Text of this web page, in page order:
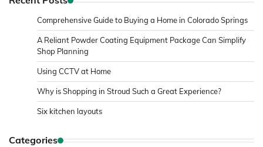
Comprehensive Guide to Buying a Home in Colorado Springs
A Reliant Powder Coating Equipment Package Can Simplify
Shop Planning
Using CCTV at Home
Why is Shopping in Stroud Such a Great Experience?
Six kitchen layouts
Categories